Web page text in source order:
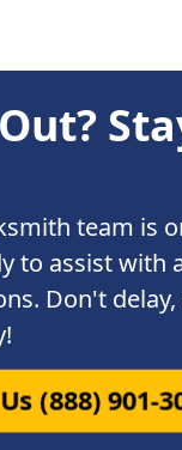
team is
to assist with
Don't
(888) 901-